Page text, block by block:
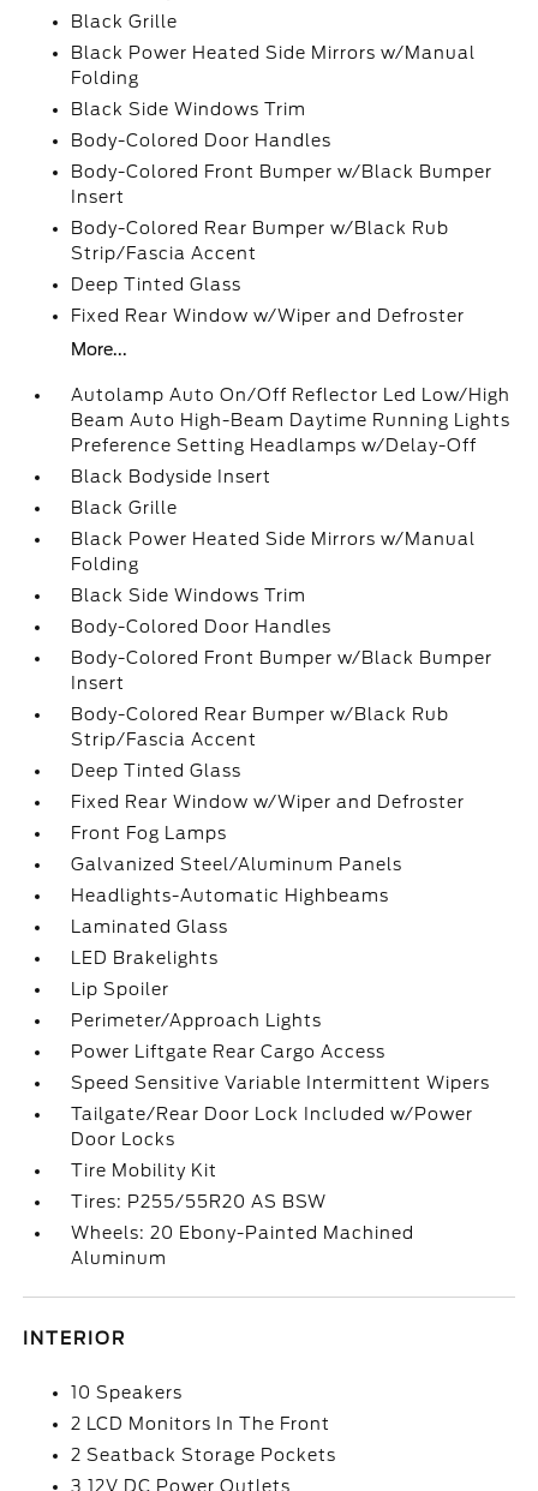
Black Grille
Black Power Heated Side Mirrors w/Manual
Folding
Black Side Windows Trim
Body-Colored Door Handles
Body-Colored Front Bumper w/Black Bumper
Insert
Body-Colored Rear Bumper w/Black Rub
Strip/Fascia Accent
Deep Tinted Glass
Fixed Rear Window w/Wiper and Defroster
More...
Autolamp Auto On/Off Reflector Led Low/High
Beam Auto High-Beam Daytime Running Lights
Preference Setting Headlamps w/Delay-Off
Black Bodyside Insert
Black Grille
Black Power Heated Side Mirrors w/Manual
Folding
Black Side Windows Trim
Body-Colored Door Handles
Body-Colored Front Bumper w/Black Bumper
Insert
Body-Colored Rear Bumper w/Black Rub
Strip/Fascia Accent
Deep Tinted Glass
Fixed Rear Window w/Wiper and Defroster
Front Fog Lamps
Galvanized Steel/Aluminum Panels
Headlights-Automatic Highbeams
Laminated Glass
LED Brakelights
Lip Spoiler
Perimeter/Approach Lights
Power Liftgate Rear Cargo Access
Speed Sensitive Variable Intermittent Wipers
Tailgate/Rear Door Lock Included w/Power
Door Locks
Tire Mobility Kit
Tires: P255/55R20 AS BSW
Wheels: 20 Ebony-Painted Machined
Aluminum
INTERIOR
10 Speakers
2 LCD Monitors In The Front
2 Seatback Storage Pockets
3 12V DC Power Outlets